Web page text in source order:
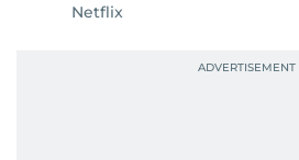
Netflix